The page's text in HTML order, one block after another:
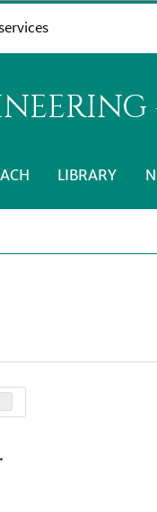
LIBRARY